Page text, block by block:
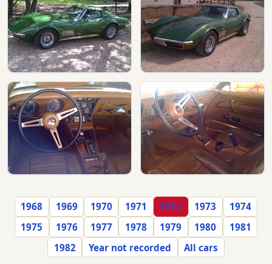
1968 1969 1970 1971 1972 1973
1974
1975
1976 1977 1978 1979 1980
1981
1982
Year not recorded All cars